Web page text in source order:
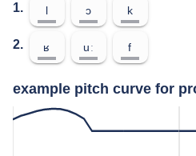
1. l ɔ k
2. ʁ uː f
example pitch curve for